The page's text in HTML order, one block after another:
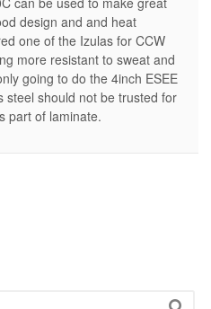
design and and heat
one of the Izulas for CCW
more resistant to sweat and
going to do the 4inch ESEE
steel should not be trusted for
part of laminate.